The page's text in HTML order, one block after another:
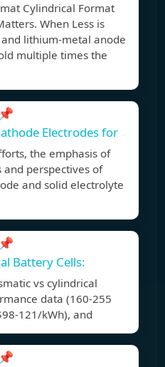
Cylindrical Format
When Less is
lithium-metal anode
multiple times the
📌
Electrodes for
the emphasis of
perspectives of
and solid electrolyte
📌
Battery Cells:
vs cylindrical
data (160-255
121/kWh), and
📌